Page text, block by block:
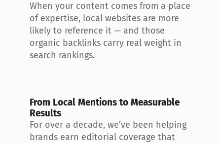
When your content comes from a place
of expertise, local websites are more
likely to reference it — and those
organic backlinks carry real weight in
search rankings.
From Local Mentions to Measurable
Results
For over a decade, we’ve been helping
brands earn editorial coverage that